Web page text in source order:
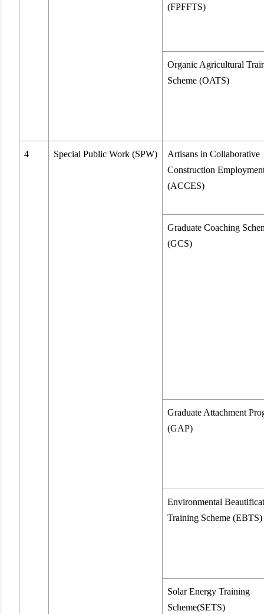
(FPFFTS)
Organic Agricultural
Scheme (OATS)
4 Special Public Work (SPW)
Artisans in Collaborative
Construction
(ACCES)
Graduate Coaching
(GCS)
Graduate Attachment
(GAP)
Environmental
Training Scheme (EBTS)
Solar Energy Training
Scheme(SETS)